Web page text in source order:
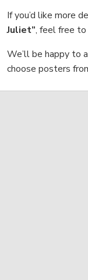
If you’d like more
Juliet”, feel free to
We’ll be happy to
choose posters